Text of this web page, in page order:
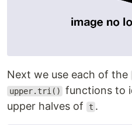
Next we use each of the
upper.tri()
functions to
upper halves of
t .